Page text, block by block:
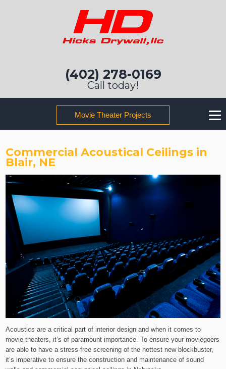
(402) 278-0169
Call today!
Movie Theater Projects
Commercial Acoustical Ceilings in
Blair, NE
Acoustics are a critical part of interior design and when it comes to
movie theaters, it’s of paramount importance. To ensure your moviegoers
are able to have a stress-free screening of the hottest new blockbuster,
it’s imperative to ensure the construction and maintenance of sound